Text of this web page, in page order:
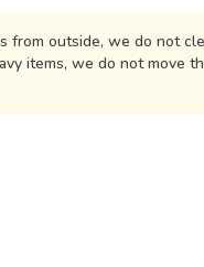
from outside, we do not
items, we do not move